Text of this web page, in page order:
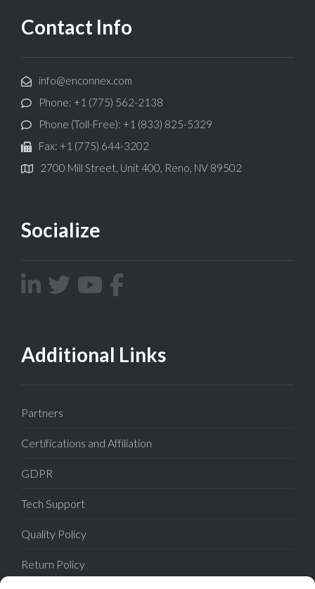
Contact Info
info@enconnex.com
Phone: +1 (775) 562-2138
Phone (Toll-Free): +1 (833) 825-5329
Fax: +1 (775) 644-3202
2700 Mill Street, Unit 400, Reno, NV 89502
Socialize
Additional Links
Partners
Certifications and Affiliation
GDPR
Tech Support
Quality Policy
Return Policy